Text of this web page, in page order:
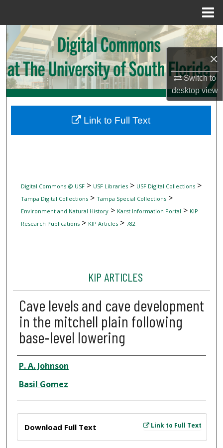
×
Switch to
desktopview
Search
Browse Collections
My Account
Digital Commons Network™
Digital Commons @ USF> USF Libraries> USF Digital Collections>
Tampa Digital Collections> Tampa Special Collections>
Environment and Natural History> Karst Information Portal > KIP
Research Publications> KIP Articles> 782
KIP ARTICLES
Cave levels and cave development
in the mitchell plain following
base‐level lowering
Author
P. A. Johnson
Basil Gomez
Link to Full Text
Download Full Text
Link to Full Text